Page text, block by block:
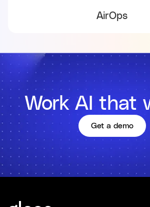
AirOps
Work AI that
Get a demo